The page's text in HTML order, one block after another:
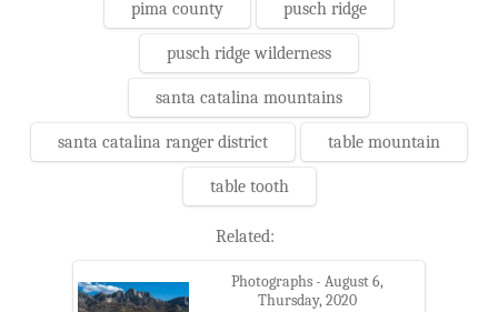
pima county pusch ridge
pusch ridge wilderness
santa catalina mountains
santa catalina ranger district table mountain
table tooth
Related:
Photographs - August 6,
Thursday, 2020